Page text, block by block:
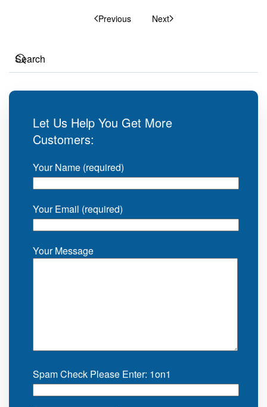
Previous Next
Let Us Help You Get More
Customers:
Your Name (required)
Your Email (required)
Your Message
Spam Check Please Enter: 1on1